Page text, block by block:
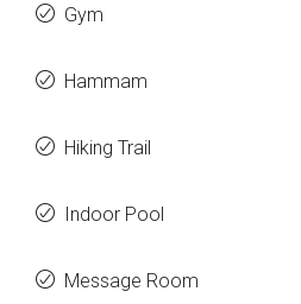
Gym
Hammam
Hiking Trail
Indoor Pool
Message Room